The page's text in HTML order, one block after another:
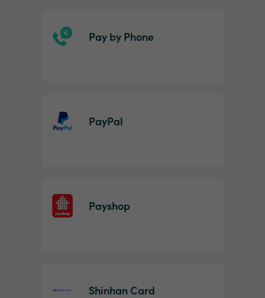
Pay by Phone
PayPal
Payshop
Shinhan Card